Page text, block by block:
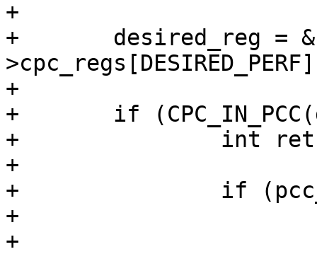
+
+	desired_reg = &cpc_desc-
+
+	if (CPC_IN_PCC(desired_reg)) {
+		int ret = 0;
+
+		if (pcc_ss_id < 0)
+			return -EIO;
+